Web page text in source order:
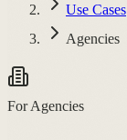
Use Cases
Agencies
For Agencies